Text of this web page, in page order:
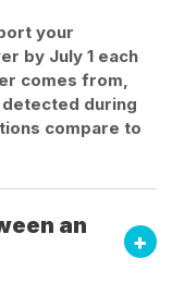
your
by July 1 each
comes from,
during
compare to
an